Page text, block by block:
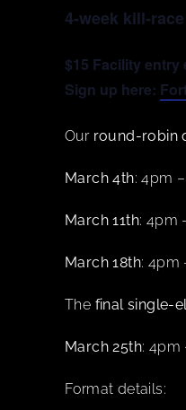
4-week kill-
$15 Facility
Sign up here:
Our round-robin
March 4th: 4pm
March 11th: 4pm
March 18th: 4pm
The final single-
March 25th: 4pm
Format details: